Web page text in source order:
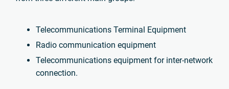
Telecommunications Terminal Equipment
Radio communication equipment
Telecommunications equipment for inter-network
connection.